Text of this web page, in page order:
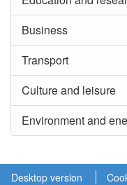
Business
Transport
Culture and leisure
Environment and
Desktop version